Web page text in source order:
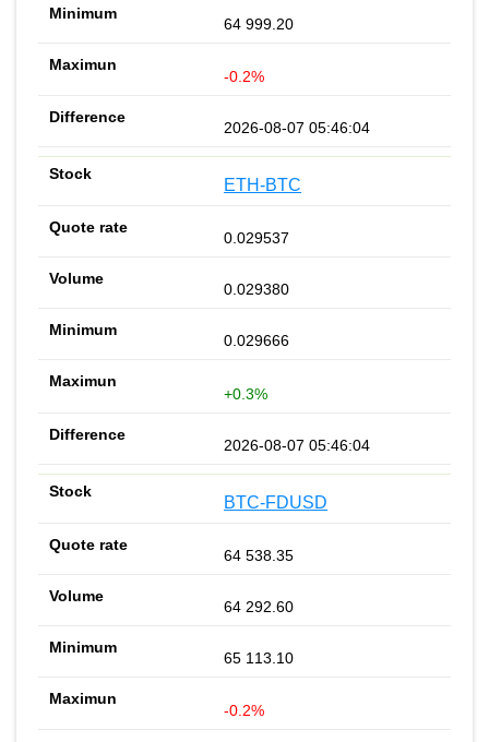
64 999.20
-0.2%
2026-08-07 05:46:04
ETH-BTC
0.029537
0.029380
0.029666
+0.3%
2026-08-07 05:46:04
BTC-FDUSD
64 538.35
64 292.60
65 113.10
-0.2%